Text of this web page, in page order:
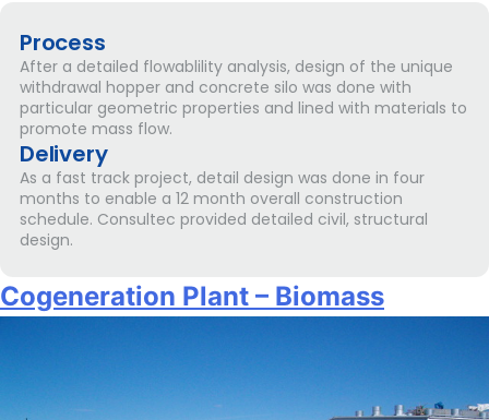
Process
After a detailed flowablility analysis, design of the unique
withdrawal hopper and concrete silo was done with
particular geometric properties and lined with materials to
promote mass flow.
Delivery
As a fast track project, detail design was done in four
months to enable a 12 month overall construction
schedule. Consultec provided detailed civil, structural
design.
Cogeneration Plant – Biomass